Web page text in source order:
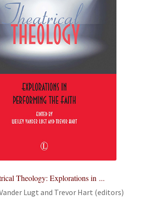
Theology: Explorations in ...
Lugt and Trevor Hart (editors)